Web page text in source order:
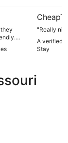
easy
"Really
A verified
Stay